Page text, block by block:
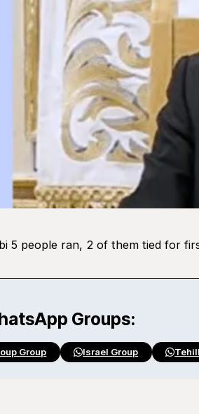
5 people ran, 2 of them tied for
Groups:
Group Israel Group